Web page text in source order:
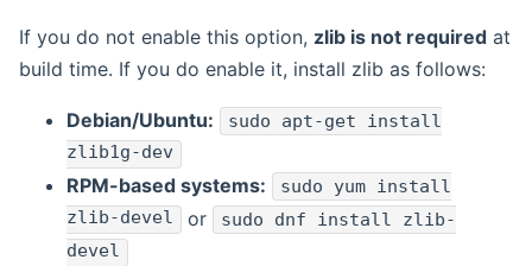
If you do not enable this option, zlib is not required at
build time. If you do enable it, install zlib as follows:
Debian/Ubuntu: sudo apt-get install
zlib1g-dev
RPM-based systems:
sudo yum install
zlib-devel or sudo dnf install zlib-
devel